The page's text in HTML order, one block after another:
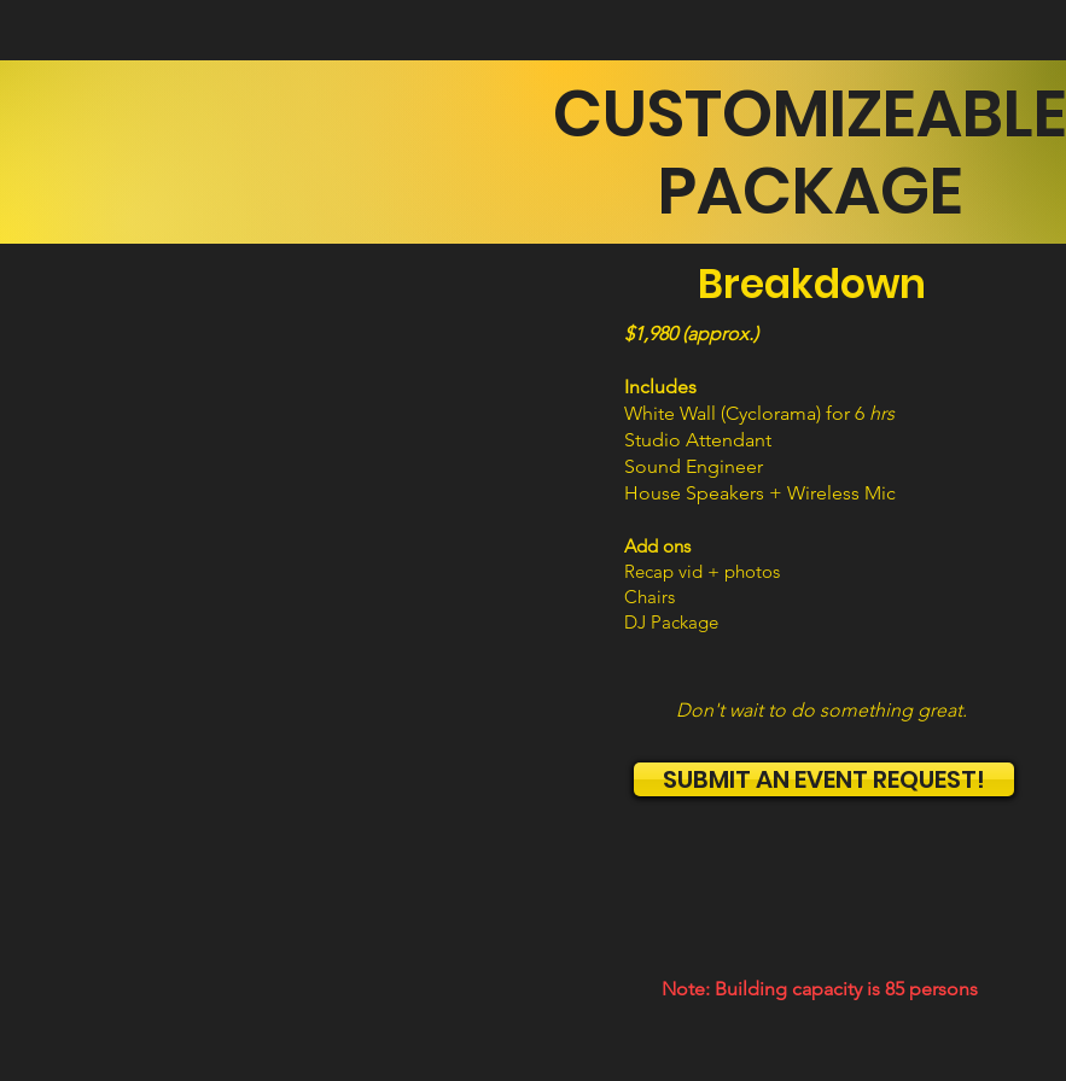
CUSTOMIZEABLE
PACKAGE
Breakdown
$1,980 (approx.)
Includes
White Wall (Cyclorama) for 6 hrs
Studio Attendant
Sound Engineer
House Speakers + Wireless Mic
Add ons
Recap vid + photos
Chairs
DJ Package
Don't wait to do something great.
SUBMIT AN EVENT REQUEST!
Note: Building capacity is 85 persons